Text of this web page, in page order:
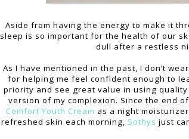
Aside from having the energy to make it
sleep is so important for the health of our
dull after a restless
As I have mentioned in the past, I don’t
for helping me feel confident enough to
priority and see great value in using
version of my complexion. Since the end
Comfort Youth Cream as a night
refreshed skin each morning, Sothys just